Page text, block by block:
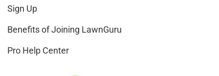
Sign Up
Benefits of Joining LawnGuru
Pro Help Center